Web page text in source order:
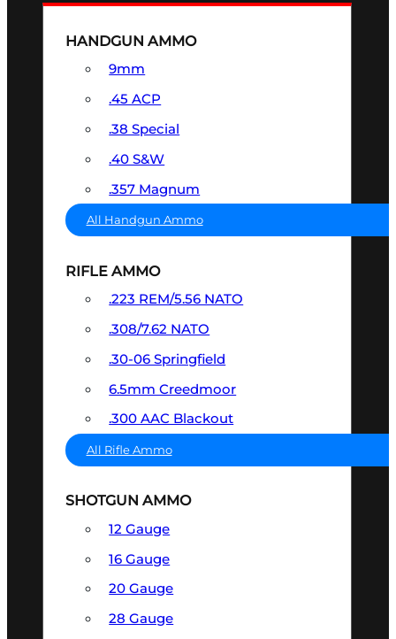
HANDGUN AMMO
9mm
.45 ACP
.38 Special
.40 S&W
.357 Magnum
All Handgun Ammo
RIFLE AMMO
.223 REM/5.56 NATO
.308/7.62 NATO
.30-06 Springfield
6.5mm Creedmoor
.300 AAC Blackout
All Rifle Ammo
SHOTGUN AMMO
12 Gauge
16 Gauge
20 Gauge
28 Gauge